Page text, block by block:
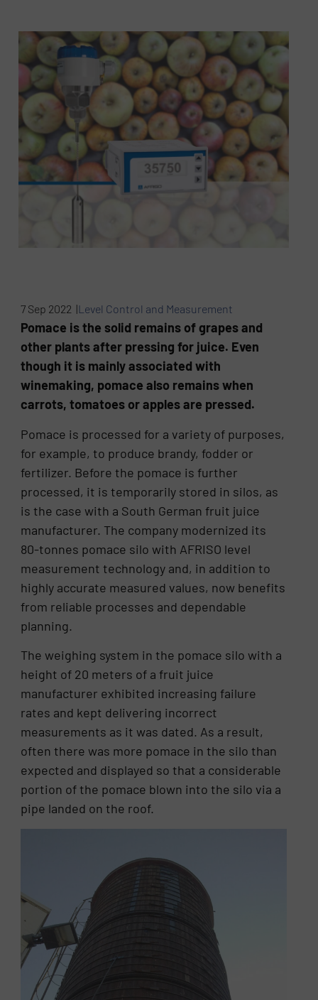
7 Sep 2022 |Level Control and Measurement
Pomace is the solid remains of grapes and
other plants after pressing for juice. Even
though it is mainly associated with
winemaking, pomace also remains when
carrots, tomatoes or apples are pressed.
Pomace is processed for a variety of purposes,
for example, to produce brandy, fodder or
fertilizer. Before the pomace is further
processed, it is temporarily stored in silos, as
is the case with a South German fruit juice
manufacturer. The company modernized its
80-tonnes pomace silo with AFRISO level
measurement technology and, in addition to
highly accurate measured values, now benefits
from reliable processes and dependable
planning.
The weighing system in the pomace silo with a
height of 20 meters of a fruit juice
manufacturer exhibited increasing failure
rates and kept delivering incorrect
measurements as it was dated. As a result,
often there was more pomace in the silo than
expected and displayed so that a considerable
portion of the pomace blown into the silo via a
pipe landed on the roof.